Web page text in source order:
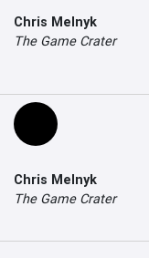
Chris Melnyk
The Game Crater
Chris Melnyk
The Game Crater